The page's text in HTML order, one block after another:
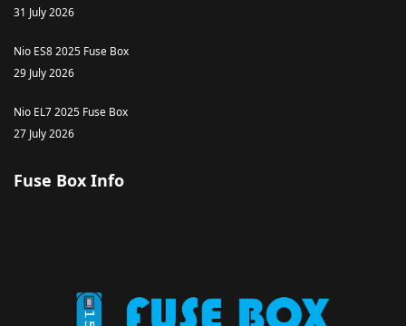
31 July 2026
Nio ES8 2025 Fuse Box
29 July 2026
Nio EL7 2025 Fuse Box
27 July 2026
Fuse Box Info